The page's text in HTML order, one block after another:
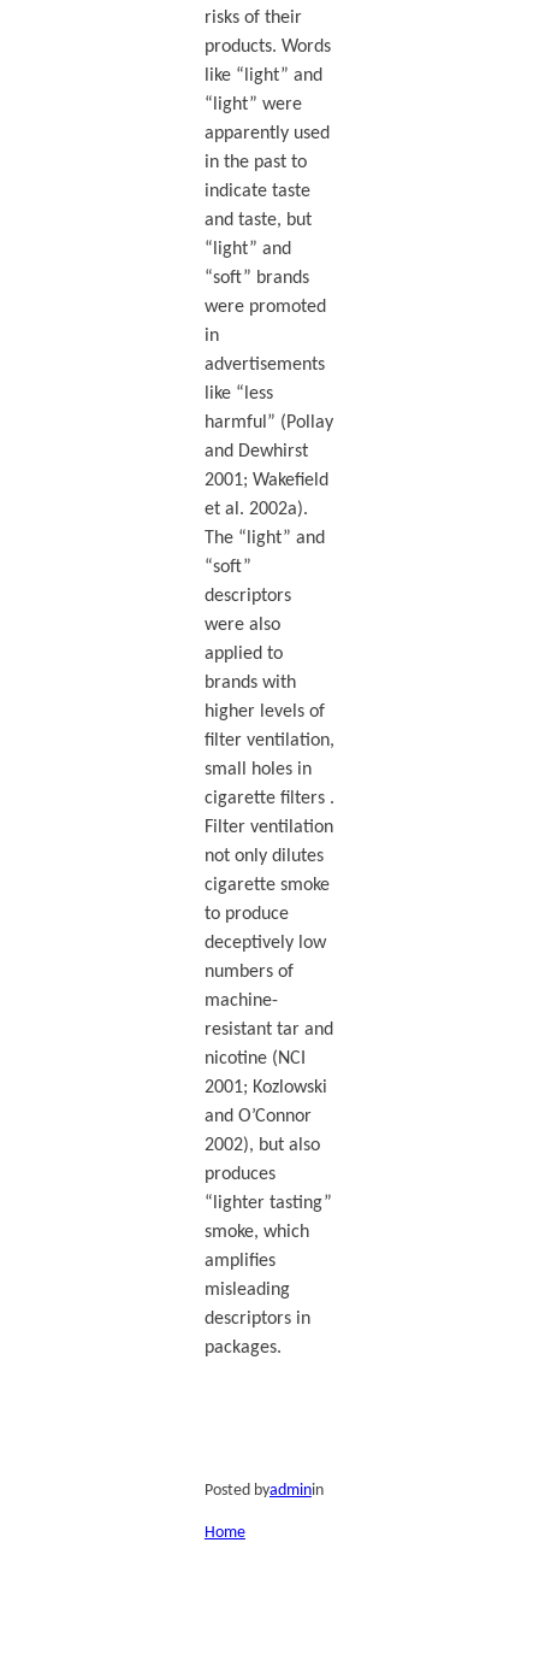
risks of their
products. Words
like “light” and
“light” were
apparently used
in the past to
indicate taste
and taste, but
“light” and
“soft” brands
were promoted
in
advertisements
like “less
harmful” (Pollay
and Dewhirst
2001; Wakefield
et al. 2002a).
The “light” and
“soft”
descriptors
were also
applied to
brands with
higher levels of
filter ventilation,
small holes in
cigarette filters .
Filter ventilation
not only dilutes
cigarette smoke
to produce
deceptively low
numbers of
machine-
resistant tar and
nicotine (NCI
2001; Kozlowski
and O’Connor
2002), but also
produces
“lighter tasting”
smoke, which
amplifies
misleading
descriptors in
packages.
Posted byadminin
Home